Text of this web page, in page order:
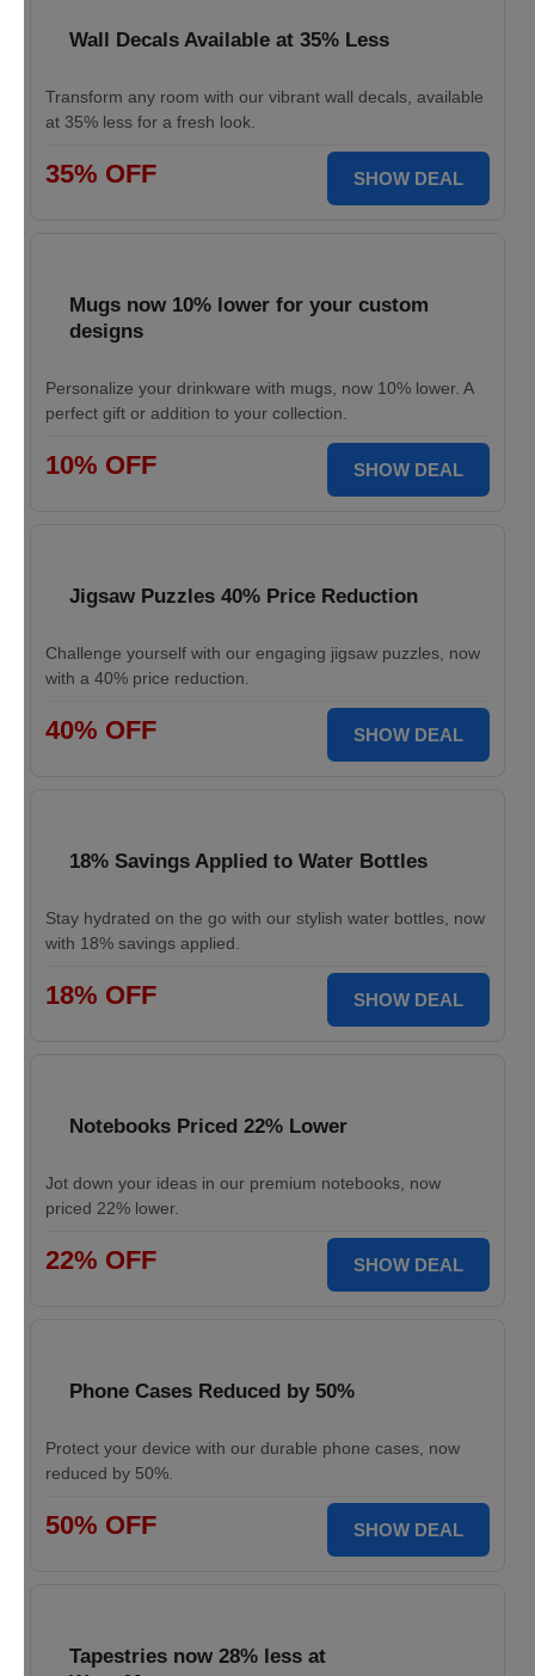
Wall Decals Available at 35% Less
Transform any room with our vibrant wall decals, available
at 35% less for a fresh look.
35% OFF SHOW DEAL
Mugs now 10% lower for your custom
designs
Personalize your drinkware with mugs, now 10% lower. A
perfect gift or addition to your collection.
10% OFF SHOW DEAL
Jigsaw Puzzles 40% Price Reduction
Challenge yourself with our engaging jigsaw puzzles, now
with a 40% price reduction.
40% OFF SHOW DEAL
18% Savings Applied to Water Bottles
Stay hydrated on the go with our stylish water bottles, now
with 18% savings applied.
18% OFF SHOW DEAL
Notebooks Priced 22% Lower
Jot down your ideas in our premium notebooks, now
priced 22% lower.
22% OFF SHOW DEAL
Phone Cases Reduced by 50%
Protect your device with our durable phone cases, now
reduced by 50%.
50% OFF SHOW DEAL
Tapestries now 28% less at